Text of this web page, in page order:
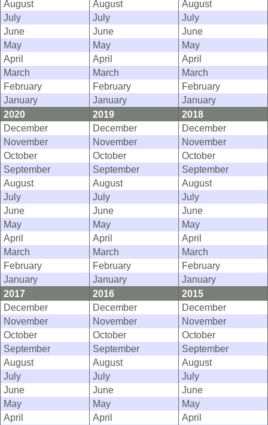
August
August
August
July
July
July
June
June
June
May
May
May
April
April
April
March
March
March
February
February
February
January
January
January
2020
2019
2018
December
December
December
November
November
November
October
October
October
September
September
September
August
August
August
July
July
July
June
June
June
May
May
May
April
April
April
March
March
March
February
February
February
January
January
January
2017
2016
2015
December
December
December
November
November
November
October
October
October
September
September
September
August
August
August
July
July
July
June
June
June
May
May
May
April
April
April